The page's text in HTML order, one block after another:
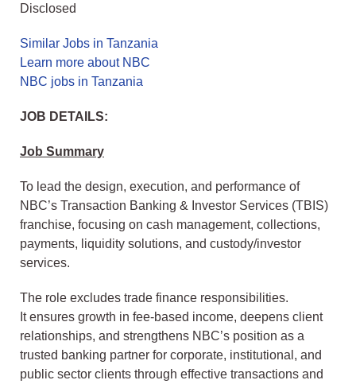
Disclosed
Similar Jobs in Tanzania
Learn more about NBC
NBC jobs in Tanzania
JOB DETAILS:
Job Summary
To lead the design, execution, and performance of
NBC’s Transaction Banking & Investor Services (TBIS)
franchise, focusing on cash management, collections,
payments, liquidity solutions, and custody/investor
services.
The role excludes trade finance responsibilities.
It ensures growth in fee-based income, deepens client
relationships, and strengthens NBC’s position as a
trusted banking partner for corporate, institutional, and
public sector clients through effective transactions and